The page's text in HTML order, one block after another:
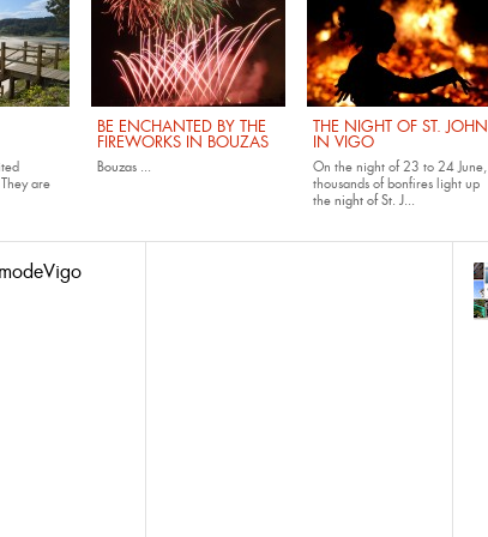
are
BE ENCHANTED BY THE
FIREWORKS IN BOUZAS
Bouzas ...
THE NIGHT OF ST. JOHN
IN VIGO
On the night of 23 to 24 June,
thousands of bonfires light up
the night of St. J...